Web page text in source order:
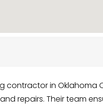
contractor in Oklahoma
repairs. Their team